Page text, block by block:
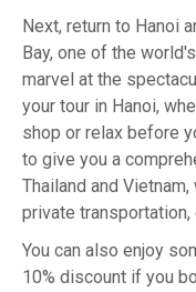
Next, return to Hanoi
Bay, one of the
marvel at the
your tour in Hanoi,
shop or relax before
to give you a
Thailand and
private
You can also enjoy
10% discount if you